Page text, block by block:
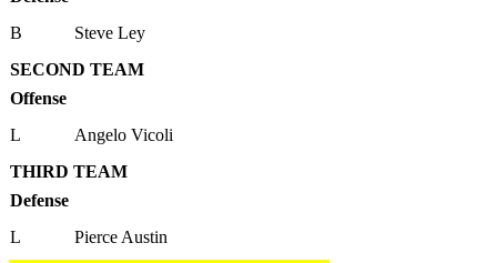
B
Steve Ley
SECOND TEAM
Offense
L
Angelo Vicoli
THIRD TEAM
Defense
L
Pierce Austin